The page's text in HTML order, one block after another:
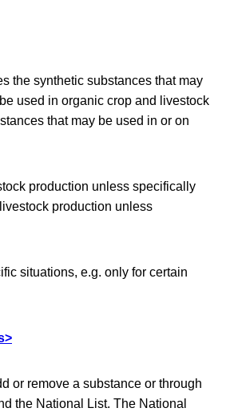
the synthetic substances that may
used in organic crop and livestock
that may be used in or on
production unless specifically
production unless
situations, e.g. only for certain
or remove a substance or through
the National List. The National